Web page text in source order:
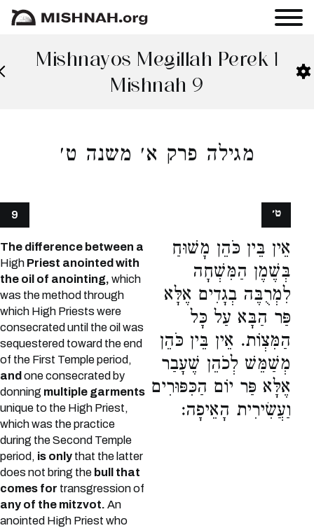
Mishnayos Megillah Perek 1
Mishnah 9
מגילה פרק א׳ משנה ט׳
9
The difference between a
High Priest anointed with
the oil of anointing, which
was the method through
which High Priests were
consecrated until the oil was
sequestered toward the end
of the First Temple period,
and one consecrated by
donning multiple garments
unique to the High Priest,
which was the practice
during the Second Temple
period, is only that the latter
does not bring the bull that
comes for transgression of
any of the mitzvot. An
anointed High Priest who
אֵין בֵּין כֹּהֵן מָשׁוּחַ
בְּשֶׁמֶן הַמִּשְׁחָה
לִמְרֻבֶּה בְגָדִים אֶלָּא
פַּר הַבָּא עַל כָּל
הַמִּצְוֹת. אֵין בֵּין כֹּהֵן
מְשַׁמֵּשׁ לְכֹהֵן שֶׁעָבַר
אֶלָּא פַּר יוֹם הַכִּפּוּרִים
וַעֲשִׂירִית הָאֵיפָה:
ט׳